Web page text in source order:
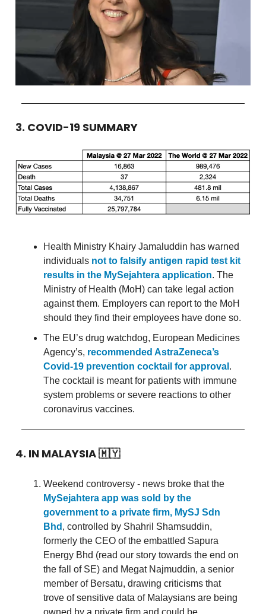
3. COVID-19 SUMMARY
Health Ministry Khairy Jamaluddin has warned
individuals not to falsify antigen rapid test kit
results in the MySejahtera application. The
Ministry of Health (MoH) can take legal action
against them. Employers can report to the MoH
should they find their employees have done so.
The EU’s drug watchdog, European Medicines
Agency’s, recommended AstraZeneca’s
Covid-19 prevention cocktail for approval .
The cocktail is meant for patients with immune
system problems or severe reactions to other
coronavirus vaccines.
4. IN MALAYSIA🇲🇾
Weekend controversy - news broke that the
MySejahtera app was sold by the
government to a private firm, MySJ Sdn
Bhd , controlled by Shahril Shamsuddin,
formerly the CEO of the embattled Sapura
Energy Bhd (read our story towards the end on
the fall of SE) and Megat Najmuddin, a senior
member of Bersatu, drawing criticisms that
trove of sensitive data of Malaysians are being
owned by a private firm and could be